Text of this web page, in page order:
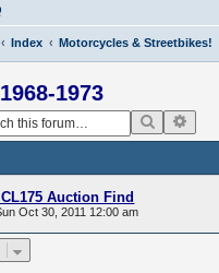
Index Motorcycles & Streetbikes!
1973
Search
Auction Find
Oct 30, 2011 12:00 am